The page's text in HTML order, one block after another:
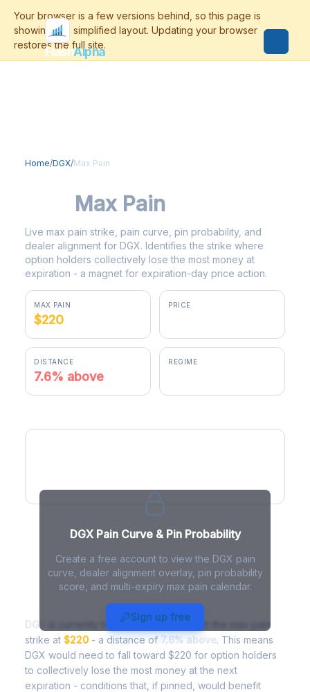
FlashAlpha
Home/DGX/Max Pain
Max Pain
Live max pain strike, pain curve, pin probability, and
dealer alignment for DGX. Identifies the strike where
option holders collectively lose the most money at
expiration - a magnet for expiration-day price action.
MAX PAIN
$220
PRICE
DISTANCE
7.6% above
REGIME
DGX Pain Curve & Pin Probability
Create a free account to view the DGX pain
curve, dealer alignment overlay, pin probability
score, and multi-expiry max pain calendar.
Sign up free
DGX Max Pain - Live Analysis
DGX is currently trading at$236.75 , with the max pain
strike at $220 - a distance of 7.6% above. This means
DGX would need to fall toward $220 for option holders
to collectively lose the most money at the next
expiration - conditions that, if pinned, would benefit